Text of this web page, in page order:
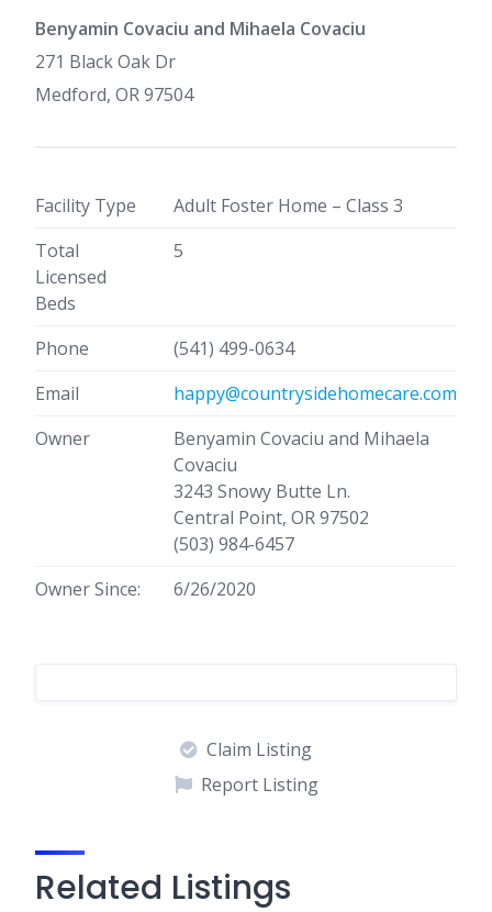
Benyamin Covaciu and Mihaela Covaciu
271 Black Oak Dr
Medford, OR 97504
Facility Type
Adult Foster Home – Class 3
Total
Licensed
Beds
5
Phone
(541) 499-0634
Email
happy@countrysidehomecare.com
Owner
Benyamin Covaciu and Mihaela
Covaciu
3243 Snowy Butte Ln.
Central Point, OR 97502
(503) 984-6457
Owner Since:
6/26/2020
Claim Listing
Report Listing
Related Listings